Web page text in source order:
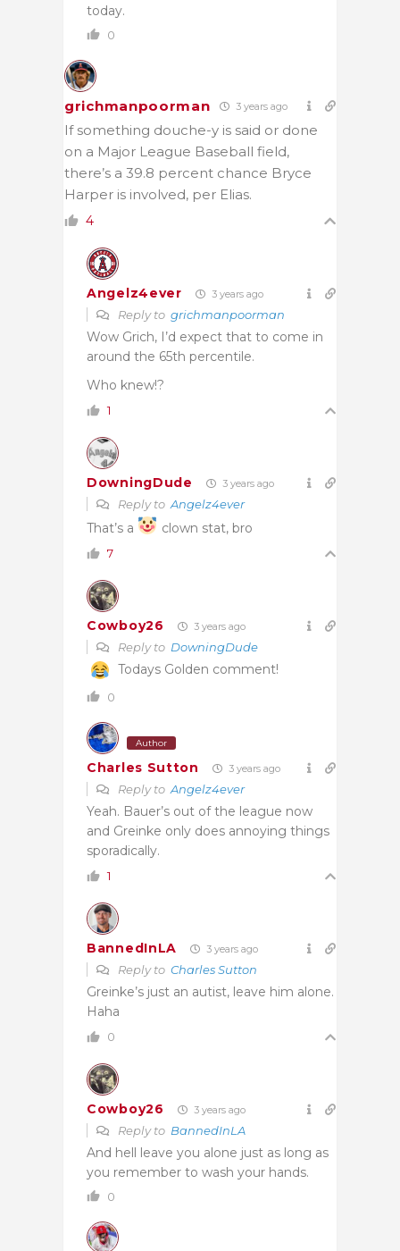
today.
0
grichmanpoorman 3 years ago
If something douche-y is said or done
on a Major League Baseball field,
there’s a 39.8 percent chance Bryce
Harper is involved, per Elias.
4
Angelz4ever 3 years ago
Reply to grichmanpoorman
Wow Grich, I’d expect that to come in
around the 65th percentile.
Who knew!?
1
DowningDude 3 years ago
Reply to Angelz4ever
That’s a clown stat, bro
7
Cowboy26 3 years ago
Reply to DowningDude
Todays Golden comment!
0
Author
Charles Sutton 3 years ago
Reply to Angelz4ever
Yeah. Bauer’s out of the league now
and Greinke only does annoying things
sporadically.
1
BannedInLA 3 years ago
Reply to Charles Sutton
Greinke’s just an autist, leave him alone.
Haha
0
Cowboy26 3 years ago
Reply to BannedInLA
And hell leave you alone just as long as
you remember to wash your hands.
0